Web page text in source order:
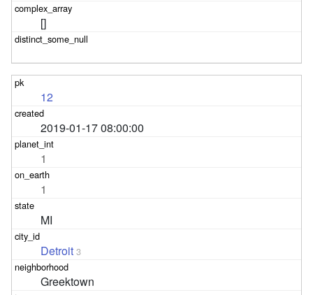
[]
12
2019-01-17 08:00:00
1
1
MI
Detroit 3
Greektown